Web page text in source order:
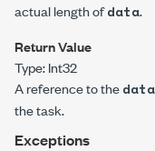
actual length ofdata.
Return Value
Type:Int32
A reference to thedata
the task.
Exceptions